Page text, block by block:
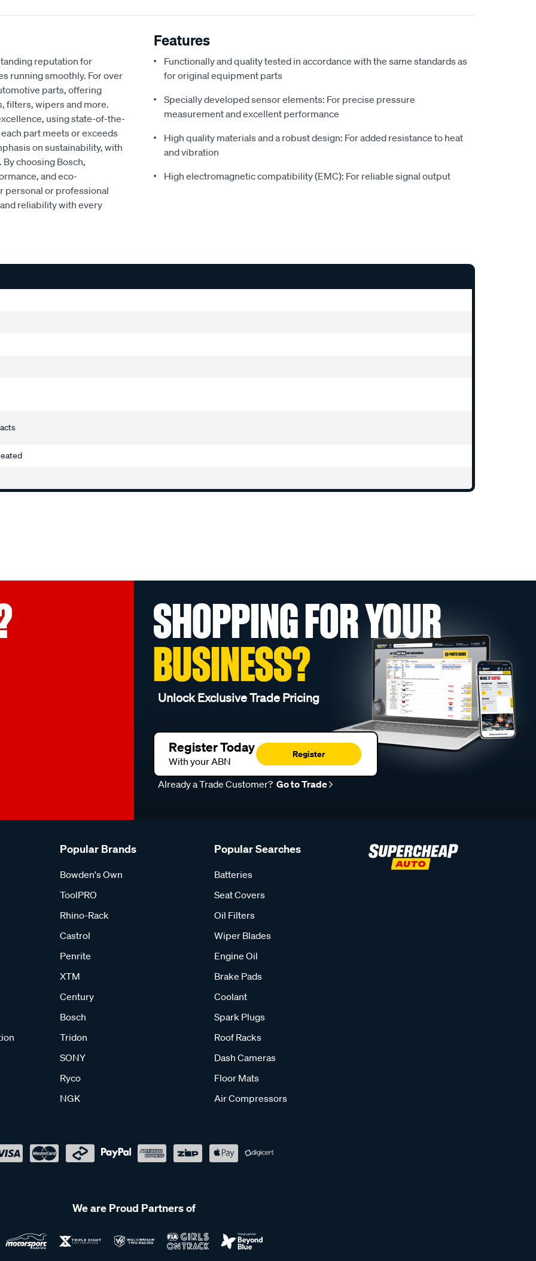
reputation for
running smoothly. For over
parts, offering
filters, wipers and more.
using state-of-the-
part meets or exceeds
on sustainability, with
choosing Bosch,
and eco-
personal or professional
reliability with every
Features
Functionally and quality tested in accordance with the same standards as
for original equipment parts
Specially developed sensor elements: For precise pressure
measurement and excellent performance
High quality materials and a robust design: For added resistance to heat
and vibration
High electromagnetic compatibility (EMC): For reliable signal output
SHOPPING FOR YOUR
BUSINESS?
Unlock Exclusive Trade Pricing
Register Today
With your ABN
Register
Already a Trade Customer? Go to Trade
Popular Brands
Bowden's Own
ToolPRO
Rhino-Rack
Castrol
Penrite
XTM
Century
Bosch
Tridon
SONY
Ryco
NGK
Popular Searches
Batteries
Seat Covers
Oil Filters
Wiper Blades
Engine Oil
Brake Pads
Coolant
Spark Plugs
Roof Racks
Dash Cameras
Floor Mats
Air Compressors
We are Proud Partners of